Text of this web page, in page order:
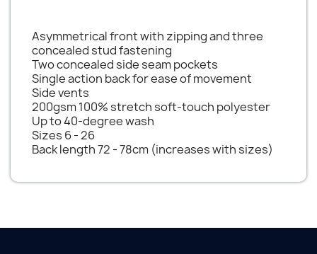
Asymmetrical front with zipping and three
concealed stud fastening
Two concealed side seam pockets
Single action back for ease of movement
Side vents
200gsm 100% stretch soft-touch polyester
Up to 40-degree wash
Sizes 6 - 26
Back length 72 - 78cm (increases with sizes)